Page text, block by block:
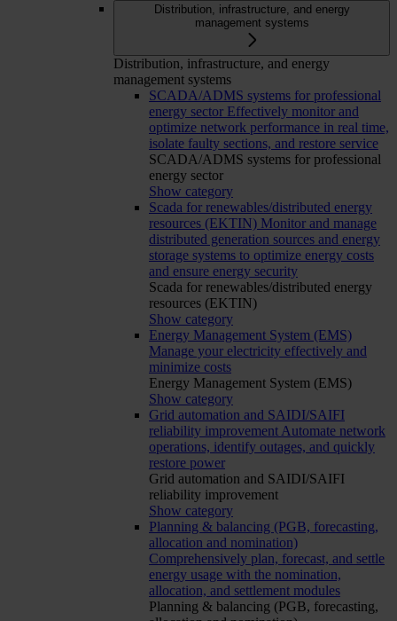
Distribution, infrastructure, and energy
management systems
Distribution, infrastructure, and energy
management systems
SCADA/ADMS systems for professional
energy sector Effectively monitor and
optimize network performance in real time,
isolate faulty sections, and restore service
SCADA/ADMS systems for professional
energy sector
Show category
Scada for renewables/distributed energy
resources (EKTIN) Monitor and manage
distributed generation sources and energy
storage systems to optimize energy costs
and ensure energy security
Scada for renewables/distributed energy
resources (EKTIN)
Show category
Energy Management System (EMS)
Manage your electricity effectively and
minimize costs
Energy Management System (EMS)
Show category
Grid automation and SAIDI/SAIFI
reliability improvement Automate network
operations, identify outages, and quickly
restore power
Grid automation and SAIDI/SAIFI
reliability improvement
Show category
Planning & balancing (PGB, forecasting,
allocation and nomination)
Comprehensively plan, forecast, and settle
energy usage with the nomination,
allocation, and settlement modules
Planning & balancing (PGB, forecasting,